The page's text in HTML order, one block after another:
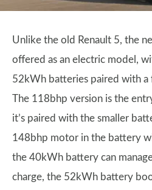
Unlike the old Renault 5, the
offered as an electric model,
52kWh batteries paired with
The 118bhp version is the
it’s paired with the smaller
148bhp motor in the battery
the 40kWh battery can
charge, the 52kWh battery